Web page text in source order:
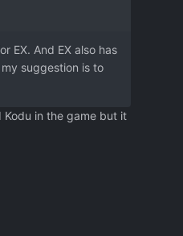
EX. And EX also has
suggestion is to
in the game but it